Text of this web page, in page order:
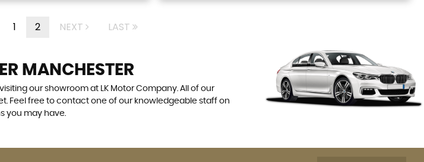
1 2 NEXT LAST
MANCHESTER
our showroom at LK Motor Company. All of our
Feel free to contact one of our knowledgeable staff on
you may have.